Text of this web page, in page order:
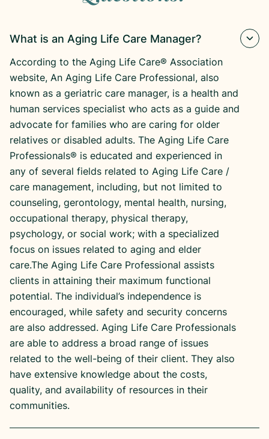
What is an Aging Life Care Manager?
According to the Aging Life Care® Association
website, An Aging Life Care Professional, also
known as a geriatric care manager, is a health and
human services specialist who acts as a guide and
advocate for families who are caring for older
relatives or disabled adults. The Aging Life Care
Professionals® is educated and experienced in
any of several fields related to Aging Life Care /
care management, including, but not limited to
counseling, gerontology, mental health, nursing,
occupational therapy, physical therapy,
psychology, or social work; with a specialized
focus on issues related to aging and elder
care.The Aging Life Care Professional assists
clients in attaining their maximum functional
potential. The individual’s independence is
encouraged, while safety and security concerns
are also addressed. Aging Life Care Professionals
are able to address a broad range of issues
related to the well-being of their client. They also
have extensive knowledge about the costs,
quality, and availability of resources in their
communities.